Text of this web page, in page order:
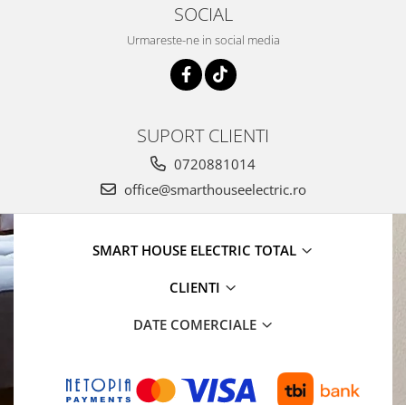
SOCIAL
Urmareste-ne in social media
SUPORT CLIENTI
0720881014
office@smarthouseelectric.ro
SMART HOUSE ELECTRIC TOTAL
CLIENTI
DATE COMERCIALE